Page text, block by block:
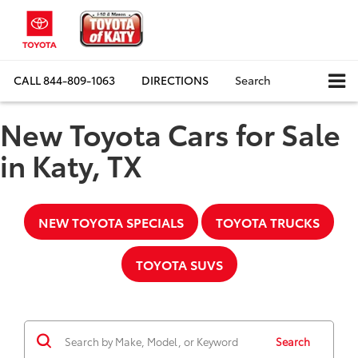
CALL844-809-1063 DIRECTIONS Search
New Toyota Cars for Sale
in Katy, TX
NEW TOYOTA SPECIALS TOYOTA TRUCKS
TOYOTA SUVS
Search